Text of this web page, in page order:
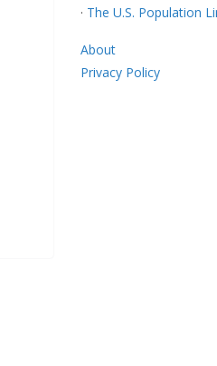
· The U.S. Population
About
Privacy Policy